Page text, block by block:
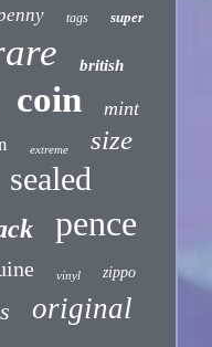
tags super
british
coin mint
extreme size
sealed
pence
vinyl zippo
original